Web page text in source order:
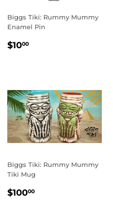
Biggs Tiki: Rummy Mummy
Enamel Pin
REGULAR
$1000
Biggs Tiki: Rummy Mummy
Tiki Mug
REGULAR
$10000